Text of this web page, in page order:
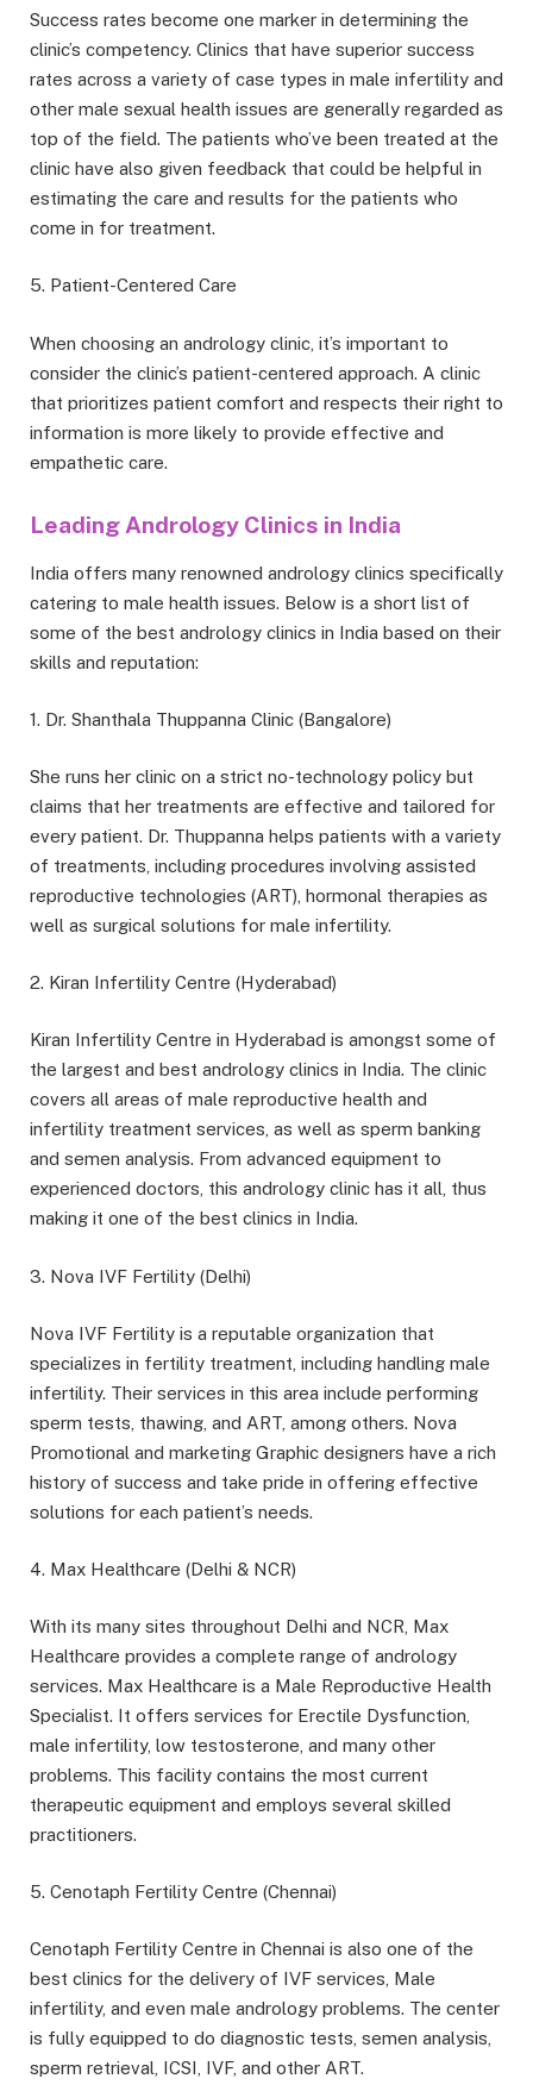
Success rates become one marker in determining the
clinic’s competency. Clinics that have superior success
rates across a variety of case types in male infertility and
other male sexual health issues are generally regarded as
top of the field. The patients who’ve been treated at the
clinic have also given feedback that could be helpful in
estimating the care and results for the patients who
come in for treatment.
5. Patient-Centered Care
When choosing an andrology clinic, it’s important to
consider the clinic’s patient-centered approach. A clinic
that prioritizes patient comfort and respects their right to
information is more likely to provide effective and
empathetic care.
Leading Andrology Clinics in India
India offers many renowned andrology clinics specifically
catering to male health issues. Below is a short list of
some of the best andrology clinics in India based on their
skills and reputation:
1. Dr. Shanthala Thuppanna Clinic (Bangalore)
She runs her clinic on a strict no-technology policy but
claims that her treatments are effective and tailored for
every patient. Dr. Thuppanna helps patients with a variety
of treatments, including procedures involving assisted
reproductive technologies (ART), hormonal therapies as
well as surgical solutions for male infertility.
2. Kiran Infertility Centre (Hyderabad)
Kiran Infertility Centre in Hyderabad is amongst some of
the largest and best andrology clinics in India. The clinic
covers all areas of male reproductive health and
infertility treatment services, as well as sperm banking
and semen analysis. From advanced equipment to
experienced doctors, this andrology clinic has it all, thus
making it one of the best clinics in India.
3. Nova IVF Fertility (Delhi)
Nova IVF Fertility is a reputable organization that
specializes in fertility treatment, including handling male
infertility. Their services in this area include performing
sperm tests, thawing, and ART, among others. Nova
Promotional and marketing Graphic designers have a rich
history of success and take pride in offering effective
solutions for each patient’s needs.
4. Max Healthcare (Delhi & NCR)
With its many sites throughout Delhi and NCR, Max
Healthcare provides a complete range of andrology
services. Max Healthcare is a Male Reproductive Health
Specialist. It offers services for Erectile Dysfunction,
male infertility, low testosterone, and many other
problems. This facility contains the most current
therapeutic equipment and employs several skilled
practitioners.
5. Cenotaph Fertility Centre (Chennai)
Cenotaph Fertility Centre in Chennai is also one of the
best clinics for the delivery of IVF services, Male
infertility, and even male andrology problems. The center
is fully equipped to do diagnostic tests, semen analysis,
sperm retrieval, ICSI, IVF, and other ART.